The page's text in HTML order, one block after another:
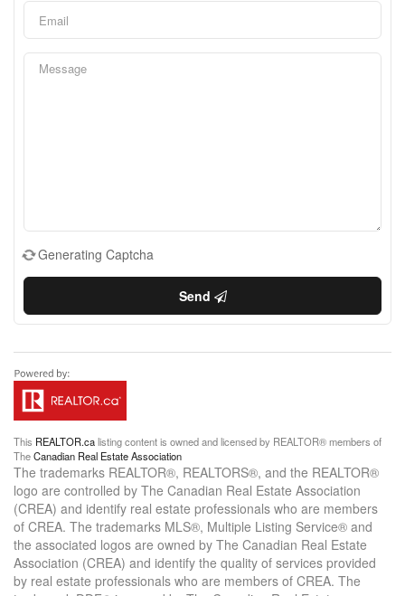
Generating Captcha
Send
This REALTOR.calisting content is owned and licensed by REALTOR® members of
TheCanadian Real Estate Association
The trademarks REALTOR®, REALTORS®, and the REALTOR®
logo are controlled by The Canadian Real Estate Association
(CREA) and identify real estate professionals who are members
of CREA. The trademarks MLS®, Multiple Listing Service® and
the associated logos are owned by The Canadian Real Estate
Association (CREA) and identify the quality of services provided
by real estate professionals who are members of CREA. The